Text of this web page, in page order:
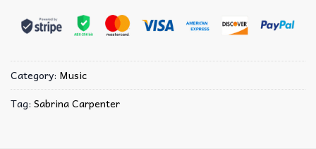
Category: Music
Tag: Sabrina Carpenter